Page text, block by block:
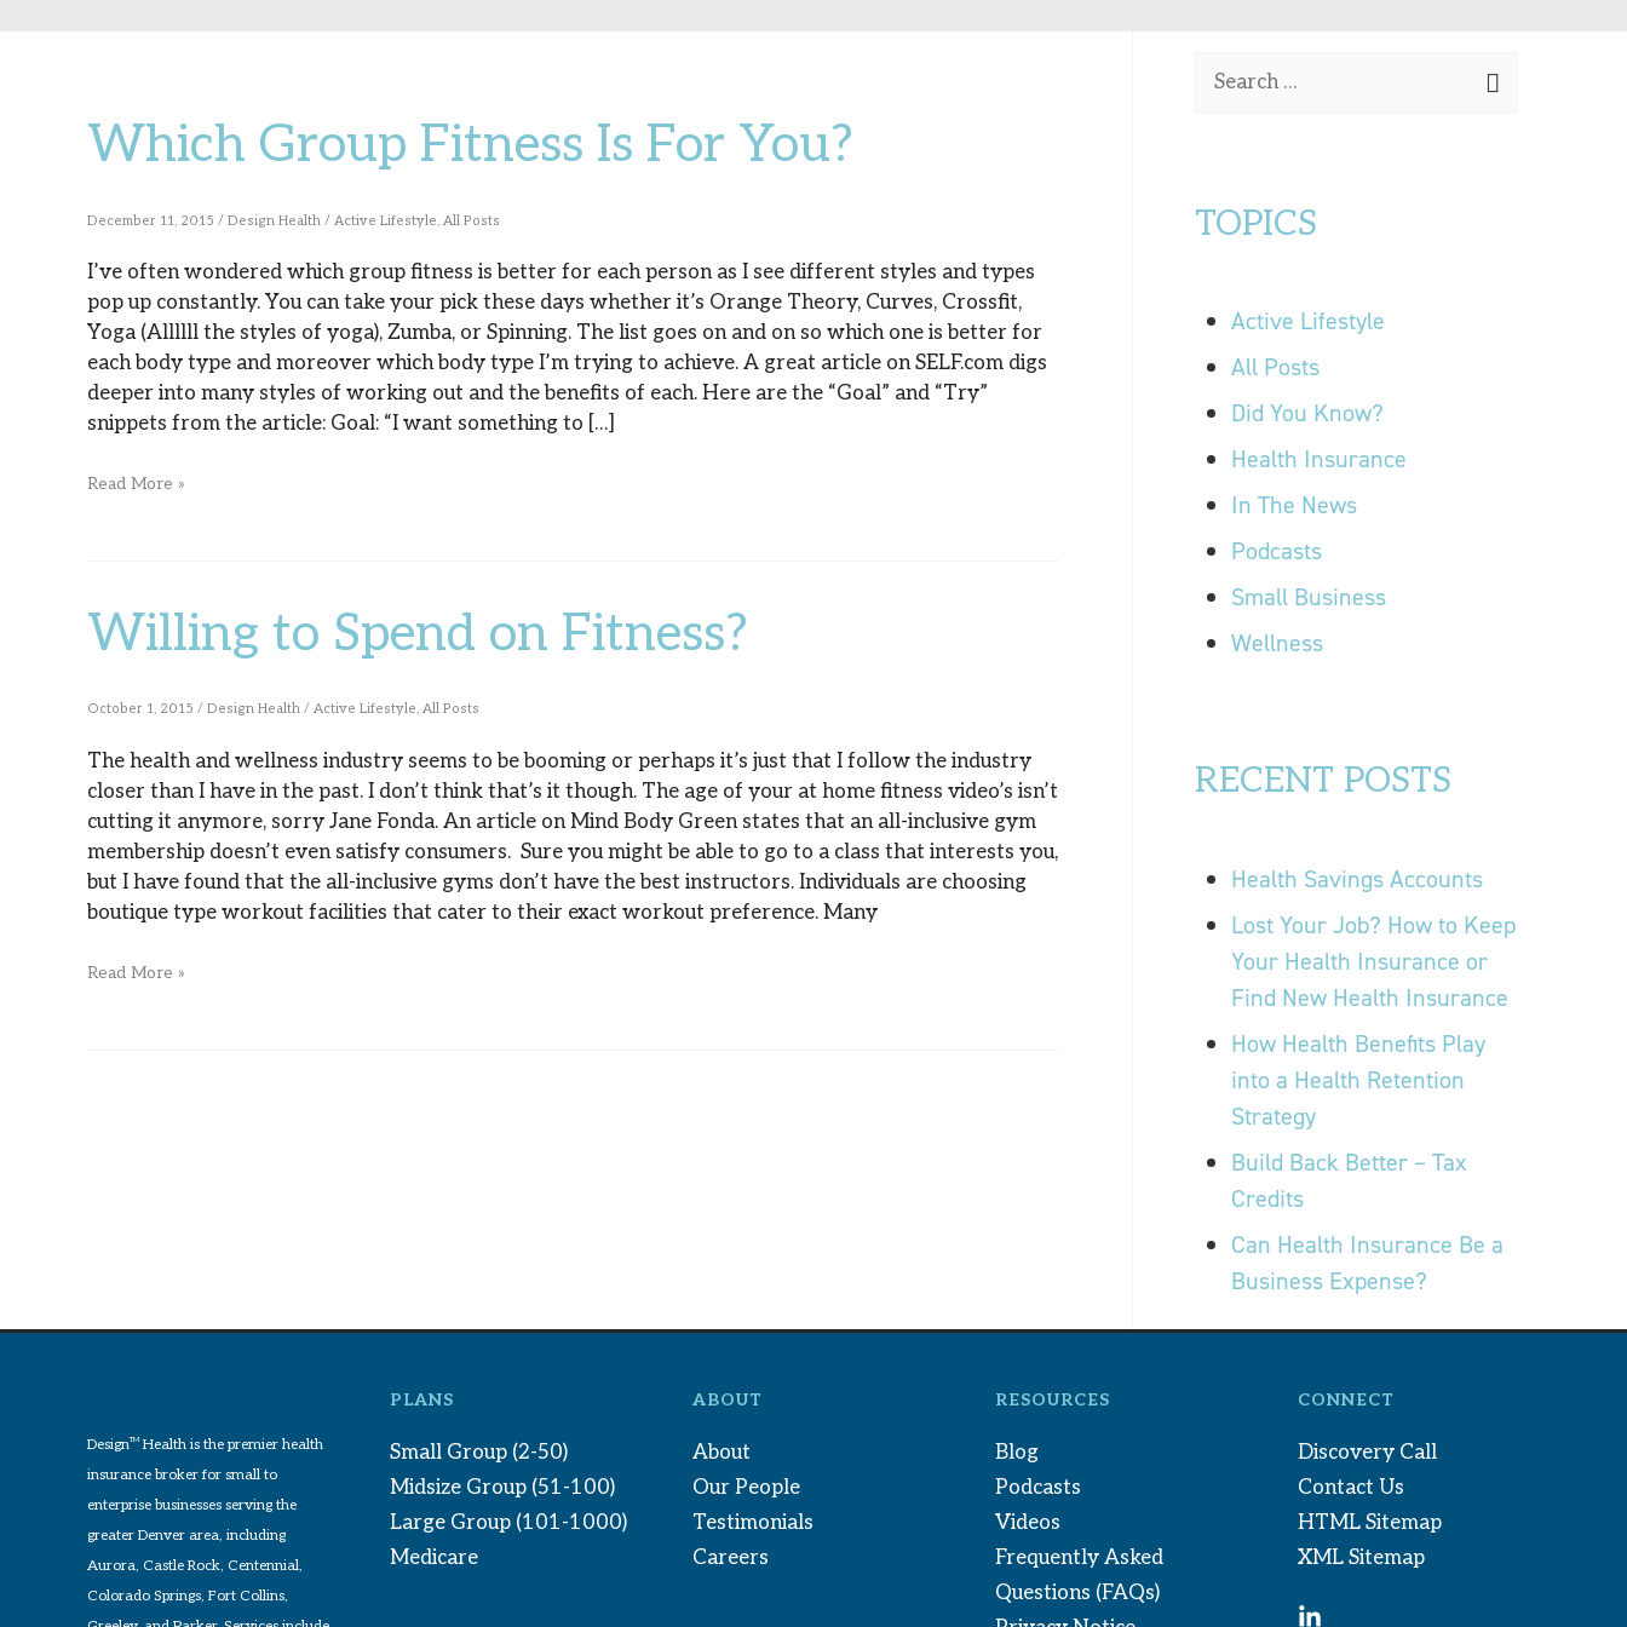
Which Group Fitness Is For You?
December 11, 2015 / Design Health / Active Lifestyle All Posts
I’ve often wondered which group fitness is better for each person as I see different styles and types
pop up constantly. You can take your pick these days whether it’s Orange Theory, Curves, Crossfit,
Yoga (Allllll the styles of yoga), Zumba, or Spinning. The list goes on and on so which one is better for
each body type and moreover which body type I’m trying to achieve. A great article on SELF.com digs
deeper into many styles of working out and the benefits of each. Here are the “Goal” and “Try”
snippets from the article: Goal: “I want something to […]
Which
Fitness
Is
For
You?
Read More »
Willing to Spend on Fitness?
October 1, 2015 / Design Health / Active Lifestyle, All Posts
The health and wellness industry seems to be booming or perhaps it’s just that I follow the industry
closer than I have in the past. I don’t think that’s it though. The age of your at home fitness video’s isn’t
cutting it anymore, sorry Jane Fonda. An article on Mind Body Green states that an all-inclusive gym
membership doesn’t even satisfy consumers. Sure you might be able to go to a class that interests you,
but I have found that the all-inclusive gyms don’t have the best instructors. Individuals are choosing
boutique type workout facilities that cater to their exact workout preference. Many
Willing
Spend
on
Fitness?
Read More »
cTOPICS
Active Lifestyle
All Posts
Did You Know?
Health Insurance
In The News
Podcasts
Small Business
Wellness
RECENT POSTS
Health Savings Accounts
Lost Your Job? How to Keep
Your Health Insurance or
Find New Health Insurance
How Health Benefits Play
into a Health Retention
Strategy
Build Back Better – Tax
Credits
Can Health Insurance Be a
Business Expense?
DesignTM Health is the premier health
insurance broker for small to
enterprise businesses serving the
greater Denver area, including
Aurora, Castle Rock, Centennial,
Colorado Springs, Fort Collins,
PLANS
Small Group (2-50)
Midsize Group (51-100)
Large Group (101-1000)
Medicare
ABOUT
About
Our People
Testimonials
Careers
RESOURCES
Blog
Podcasts
Videos
Frequently Asked
Questions (FAQs)
CONNECT
Discovery Call
Contact Us
HTML Sitemap
XML Sitemap